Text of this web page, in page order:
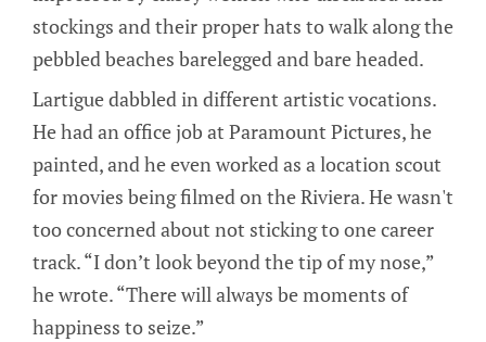
stockings and their proper hats to walk along the
pebbled beaches barelegged and bare headed.
Lartigue dabbled in different artistic vocations.
He had an office job at Paramount Pictures, he
painted, and he even worked as a location scout
for movies being filmed on the Riviera. He wasn't
too concerned about not sticking to one career
track. “I don’t look beyond the tip of my nose,”
he wrote. “There will always be moments of
happiness to seize.”